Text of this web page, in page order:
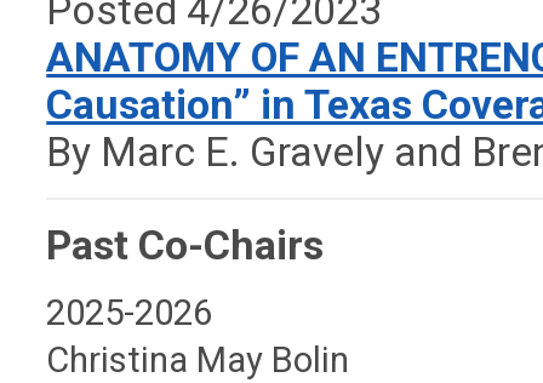
Posted 4/26/2023
ANATOMY OF AN
Causation” in Texas
By Marc E. Gravely and
Past Co-Chairs
2025-2026
Christina May Bolin